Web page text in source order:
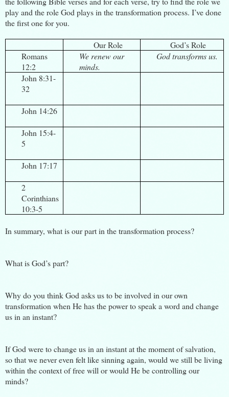
play and the role God plays in the transformation process. I’ve done
the first one for you.
Our Role
God’s Role
Romans
12:2
We renew our
minds.
God transforms us.
John 8:31-
32
John 14:26
John 15:4-
5
John 17:17
2
Corinthians
10:3-5
In summary, what is our part in the transformation process?
What is God’s part?
Why do you think God asks us to be involved in our own
transformation when He has the power to speak a word and change
us in an instant?
If God were to change us in an instant at the moment of salvation,
so that we never even felt like sinning again, would we still be living
within the context of free will or would He be controlling our
minds?